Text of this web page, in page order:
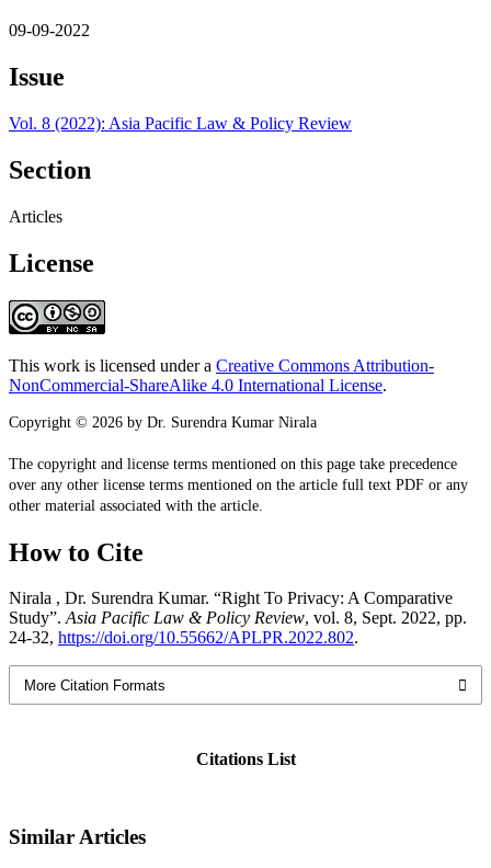
09-09-2022
Issue
Vol. 8 (2022): Asia Pacific Law & Policy Review
Section
Articles
License
This work is licensed under a Creative Commons Attribution-
NonCommercial-ShareAlike 4.0 International License.
Copyright © 2026 by Dr. Surendra Kumar Nirala
The copyright and license terms mentioned on this page take precedence
over any other license terms mentioned on the article full text PDF or any
other material associated with the article.
How to Cite
Nirala , Dr. Surendra Kumar. “Right To Privacy: A Comparative
Study”.Asia Pacific Law & Policy Review, vol. 8, Sept. 2022, pp.
24-32, https://doi.org/10.55662/APLPR.2022.802.
More Citation Formats
Citations List
Similar Articles